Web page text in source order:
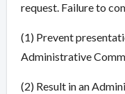
request. Failure to
(1) Prevent
Administrative
(2) Result in an